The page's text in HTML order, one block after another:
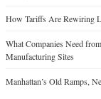
How Tariffs Are Rewiring
What Companies Need
Manufacturing Sites
Manhattan’s Old Ramps,